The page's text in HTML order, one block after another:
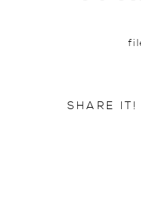
SHARE IT!